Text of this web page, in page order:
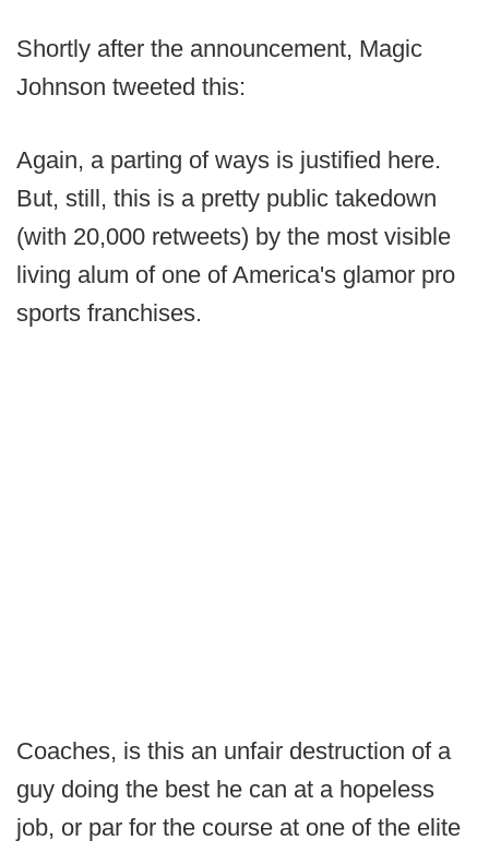
Shortly after the announcement, Magic
Johnson tweeted this:
Again, a parting of ways is justified here.
But, still, this is a pretty public takedown
(with 20,000 retweets) by the most visible
living alum of one of America's glamor pro
sports franchises.
Coaches, is this an unfair destruction of a
guy doing the best he can at a hopeless
job, or par for the course at one of the elite